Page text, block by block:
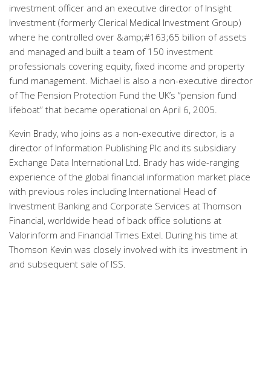
investment officer and an executive director of Insight
Investment (formerly Clerical Medical Investment Group)
where he controlled over &amp;#163;65 billion of assets
and managed and built a team of 150 investment
professionals covering equity, fixed income and property
fund management. Michael is also a non-executive director
of The Pension Protection Fund the UK’s “pension fund
lifeboat” that became operational on April 6, 2005.
Kevin Brady, who joins as a non-executive director, is a
director of Information Publishing Plc and its subsidiary
Exchange Data International Ltd. Brady has wide-ranging
experience of the global financial information market place
with previous roles including International Head of
Investment Banking and Corporate Services at Thomson
Financial, worldwide head of back office solutions at
Valorinform and Financial Times Extel. During his time at
Thomson Kevin was closely involved with its investment in
and subsequent sale of ISS.